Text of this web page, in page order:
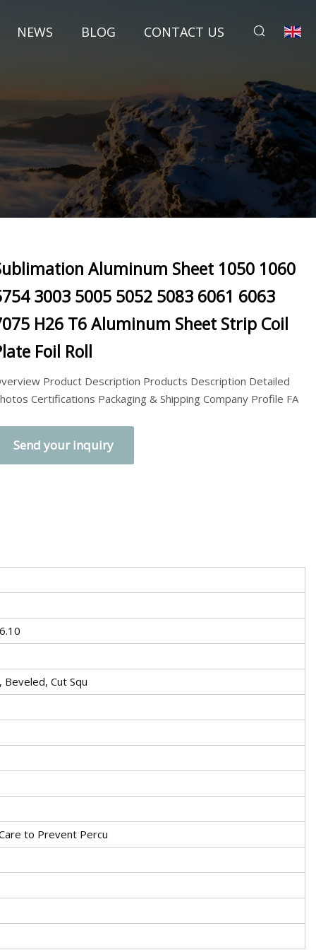
NEWS BLOG CONTACT US
Aluminum Sheet 1050 1060
3003 5005 5052 5083 6061 6063
H26 T6 Aluminum Sheet Strip Coil
Foil Roll
Product Description Products Description Detailed
Certifications Packaging & Shipping Company Profile FA
Send your inquiry
Beveled, Cut Squ
to Prevent Percu